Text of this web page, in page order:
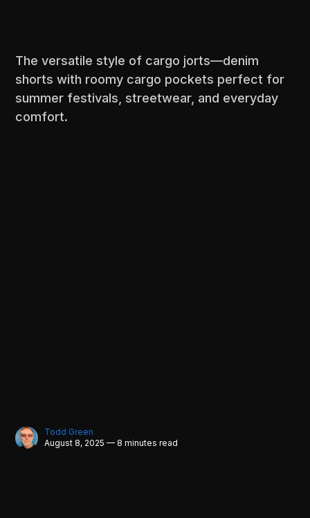
The versatile style of cargo jorts—denim
shorts with roomy cargo pockets perfect for
summer festivals, streetwear, and everyday
comfort.
Todd Green
August 8, 2025 — 8 minutes read